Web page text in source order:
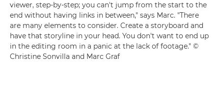
viewer, step-by-step; you can't jump from the start to the
end without having links in between," says Marc. "There
are many elements to consider. Create a storyboard and
have that storyline in your head. You don't want to end up
in the editing room in a panic at the lack of footage." ©
Christine Sonvilla and Marc Graf